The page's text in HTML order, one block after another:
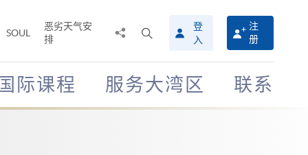
SOUL
恶劣天气安
排
搜
寻
介
面
登
入
注
册
国际课程 服务大湾区 联系